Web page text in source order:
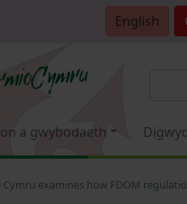
English
a gwybodaeth
Cymru examines how FDOM